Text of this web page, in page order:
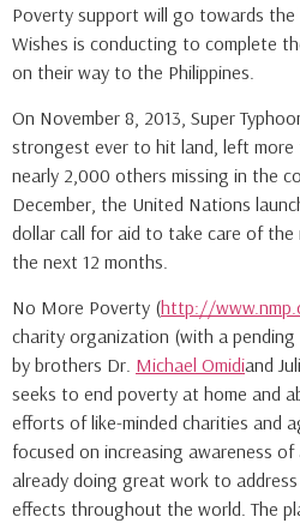
Poverty support will go towards
Wishes is conducting to complete
on their way to the Philippines.
On November 8, 2013, Super
strongest ever to hit land, left more
nearly 2,000 others missing in the
December, the United Nations
dollar call for aid to take care of
the next 12 months.
No More Poverty (http://
charity organization (with a
by brothers Dr. Michael Omidiand
seeks to end poverty at home and
efforts of like-minded charities and
focused on increasing awareness
already doing great work to
effects throughout the world. The